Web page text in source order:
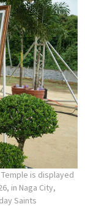
is displayed
in Naga City,
Saints